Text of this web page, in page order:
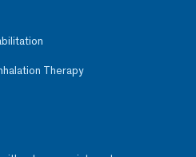
Therapy